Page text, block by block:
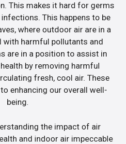
This makes it hard for germs
This happens to be
where outdoor air are in a
with harmful pollutants and
are in a position to assist in
by removing harmful
fresh, cool air. These
enhancing our overall well-
being.
the impact of air
and indoor air impeccable